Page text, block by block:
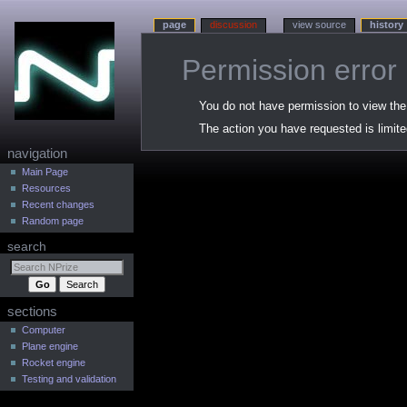
Permission error
Jump
to
Jump
to
You do not have permission to view
The action you have requested is
N
g
a
i
o
m
n
page discussion view source history
navigation
Main Page
Resources
Recent changes
Random page
search
sections
Computer
Plane engine
Rocket engine
Testing and validation